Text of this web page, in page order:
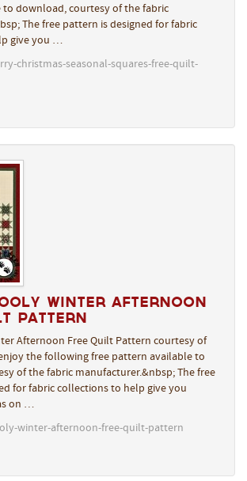
download, courtesy of the fabric
The free pattern is designed for fabric
give you …
christmas-seasonal-squares-free-quilt-
Winter Afternoon
Pattern
Afternoon Free Quilt Pattern courtesy of
the following free pattern available to
of the fabric manufacturer.&nbsp; The free
for fabric collections to help give you
on …
winter-afternoon-free-quilt-pattern